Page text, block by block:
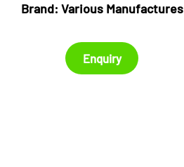
Brand: Various Manufactures
Enquiry